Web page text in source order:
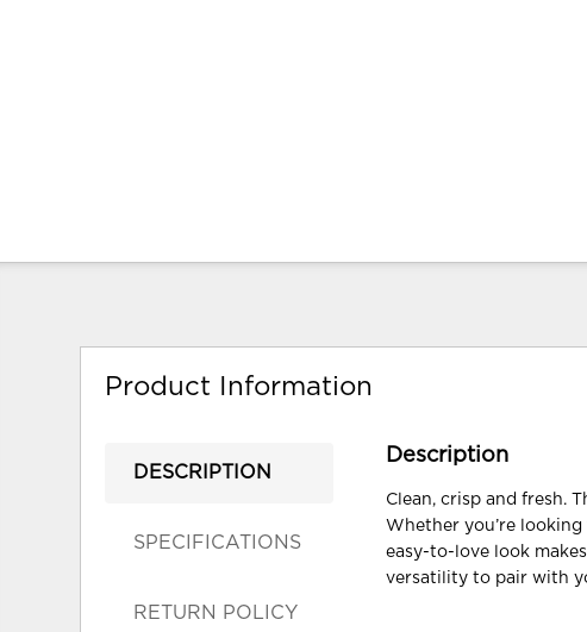
Product Information
DESCRIPTION
SPECIFICATIONS
RETURN POLICY
Description
Clean, crisp and fresh.
Whether you’re
easy-to-love look
versatility to pair with